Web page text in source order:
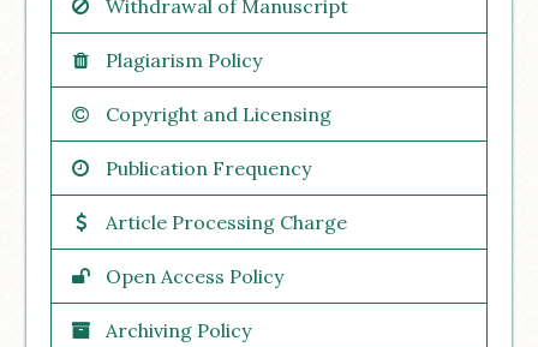
Withdrawal of Manuscript
Plagiarism Policy
Copyright and Licensing
Publication Frequency
Article Processing Charge
Open Access Policy
Archiving Policy